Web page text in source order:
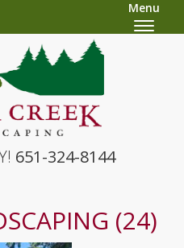
Menu
651-324-8144
(24)